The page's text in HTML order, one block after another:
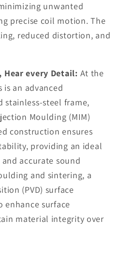
unwanted
precise coil motion. The
reduced distortion, and
Hear every Detail: At the
is an advanced
stainless-steel frame,
Moulding (MIM)
construction ensures
providing an ideal
accurate sound
and sintering, a
(PVD) surface
surface
material integrity over